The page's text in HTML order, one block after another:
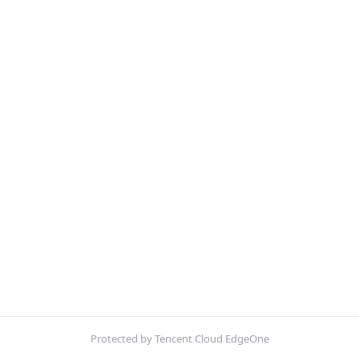
Protected by Tencent Cloud EdgeOne